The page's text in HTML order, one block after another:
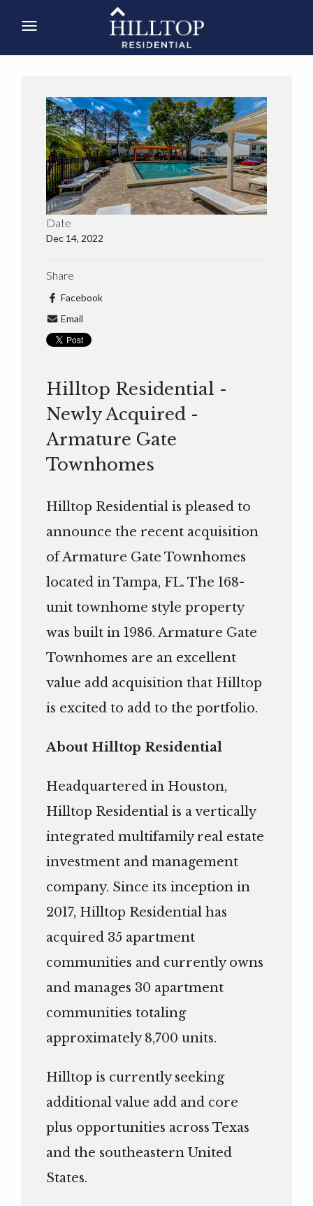
Date
Dec 14, 2022
Share
Facebook
Email
Hilltop Residential -
Newly Acquired -
Armature Gate
Townhomes
Hilltop Residential is pleased to
announce the recent acquisition
of Armature Gate Townhomes
located in Tampa, FL. The 168-
unit townhome style property
was built in 1986. Armature Gate
Townhomes are an excellent
value add acquisition that Hilltop
is excited to add to the portfolio.
About Hilltop Residential
Headquartered in Houston,
Hilltop Residential is a vertically
integrated multifamily real estate
investment and management
company. Since its inception in
2017, Hilltop Residential has
acquired 35 apartment
communities and currently owns
and manages 30 apartment
communities totaling
approximately 8,700 units.
Hilltop is currently seeking
additional value add and core
plus opportunities across Texas
and the southeastern United
States.